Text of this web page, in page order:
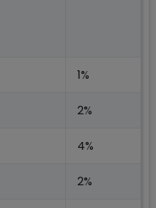
1%
2%
4%
2%